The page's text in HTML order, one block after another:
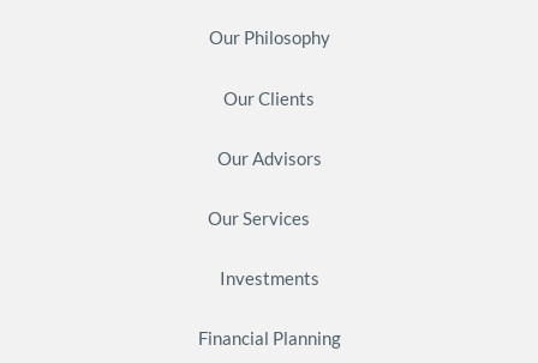
Our Philosophy
Our Clients
Our Advisors
Our Services
Investments
Financial Planning